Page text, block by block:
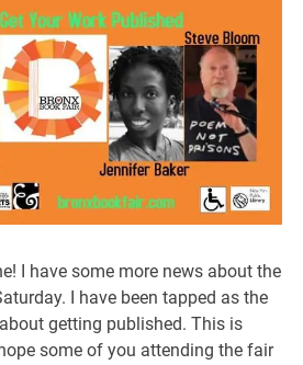
I have some more news about the
I have been tapped as the
getting published. This is
some of you attending the fair